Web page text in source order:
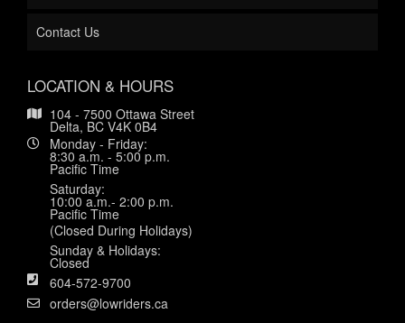
Contact Us
LOCATION & HOURS
104 - 7500 Ottawa Street
Delta, BC V4K 0B4
Monday - Friday:
8:30 a.m. - 5:00 p.m.
Pacific Time
Saturday:
10:00 a.m.- 2:00 p.m.
Pacific Time
(Closed During Holidays)
Sunday & Holidays:
Closed
604-572-9700
orders@lowriders.ca